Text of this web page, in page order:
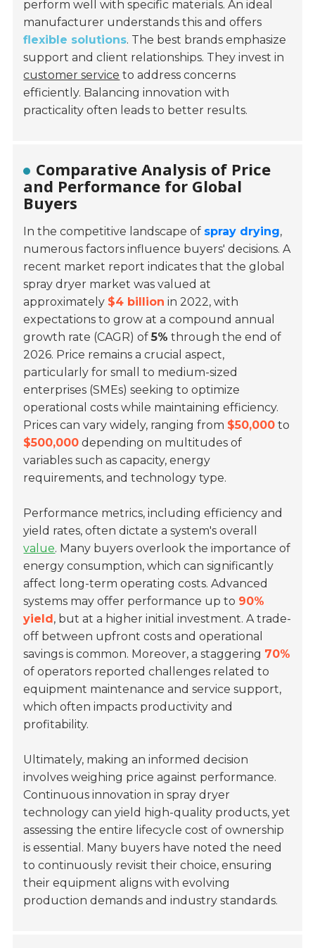
perform well with specific materials. An ideal
manufacturer understands this and offers
flexible solutions. The best brands emphasize
support and client relationships. They invest in
customer service to address concerns
efficiently. Balancing innovation with
practicality often leads to better results.
Comparative Analysis of Price
and Performance for Global
Buyers
In the competitive landscape of spray drying,
numerous factors influence buyers' decisions. A
recent market report indicates that the global
spray dryer market was valued at
approximately $4 billion in 2022, with
expectations to grow at a compound annual
growth rate (CAGR) of5% through the end of
2026. Price remains a crucial aspect,
particularly for small to medium-sized
enterprises (SMEs) seeking to optimize
operational costs while maintaining efficiency.
Prices can vary widely, ranging from $50,000 to
$500,000 depending on multitudes of
variables such as capacity, energy
requirements, and technology type.
Performance metrics, including efficiency and
yield rates, often dictate a system's overall
value. Many buyers overlook the importance of
energy consumption, which can significantly
affect long-term operating costs. Advanced
systems may offer performance up to 90%
yield, but at a higher initial investment. A trade-
off between upfront costs and operational
savings is common. Moreover, a staggering 70%
of operators reported challenges related to
equipment maintenance and service support,
which often impacts productivity and
profitability.
Ultimately, making an informed decision
involves weighing price against performance.
Continuous innovation in spray dryer
technology can yield high-quality products, yet
assessing the entire lifecycle cost of ownership
is essential. Many buyers have noted the need
to continuously revisit their choice, ensuring
their equipment aligns with evolving
production demands and industry standards.